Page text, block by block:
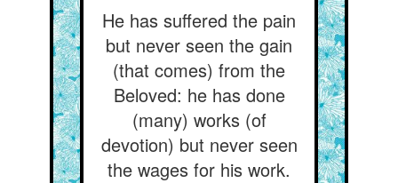
He has suffered the pain
but never seen the gain
(that comes) from the
Beloved: he has done
(many) works (of
devotion) but never seen
the wages for his work.